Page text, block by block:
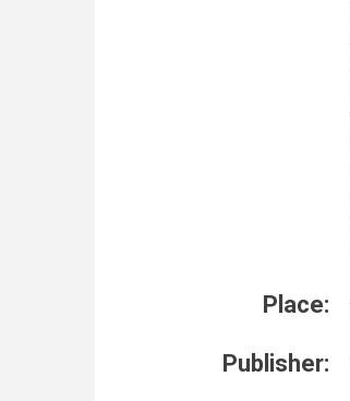
Place:
Publisher: